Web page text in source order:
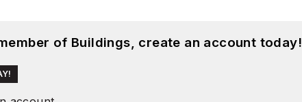
of Buildings, create an account today!